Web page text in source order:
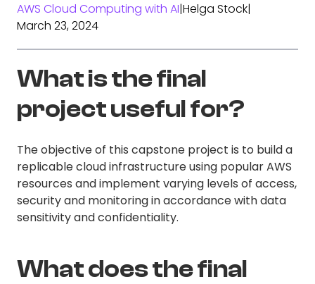
AWS Cloud Computing with AI|Helga Stock|
March 23, 2024
What is the final
project useful for?
The objective of this capstone project is to build a
replicable cloud infrastructure using popular AWS
resources and implement varying levels of access,
security and monitoring in accordance with data
sensitivity and confidentiality.
What does the final